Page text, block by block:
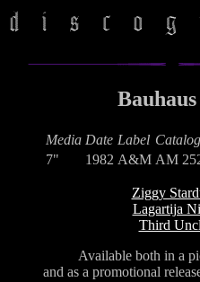
Media Date Label
7"
1982 A&M AM
Ziggy
Lagartija
Third
Available both in a
and as a promotional